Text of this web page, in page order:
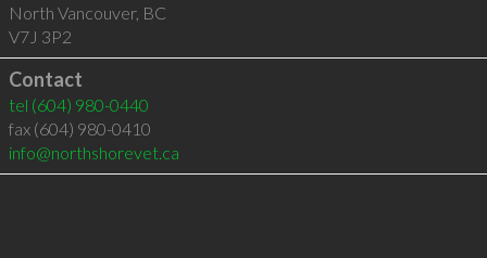
North Vancouver, BC
V7J 3P2
Contact
tel (604) 980-0440
fax (604) 980-0410
info@northshorevet.ca